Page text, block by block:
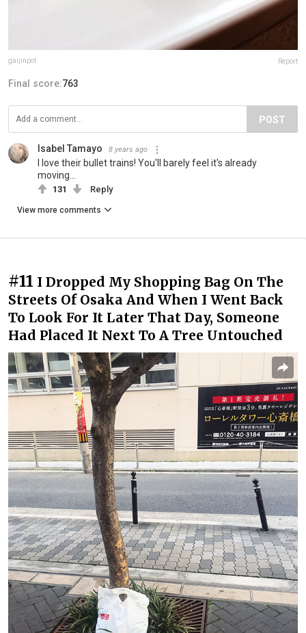
gaijinpot Report
Final score:763
POST
Isabel Tamayo 8 years ago
I love their bullet trains! You'll barely feel it's already
moving...
131 Reply
View more comments
#11 I Dropped My Shopping Bag On The
Streets Of Osaka And When I Went Back
To Look For It Later That Day, Someone
Had Placed It Next To A Tree Untouched